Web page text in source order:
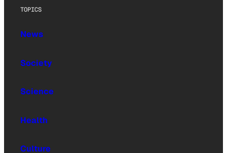
TOPICS
News
Society
Science
Health
Culture